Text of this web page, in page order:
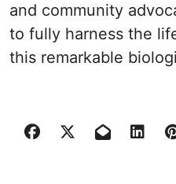
and community
to fully harness the
this remarkable